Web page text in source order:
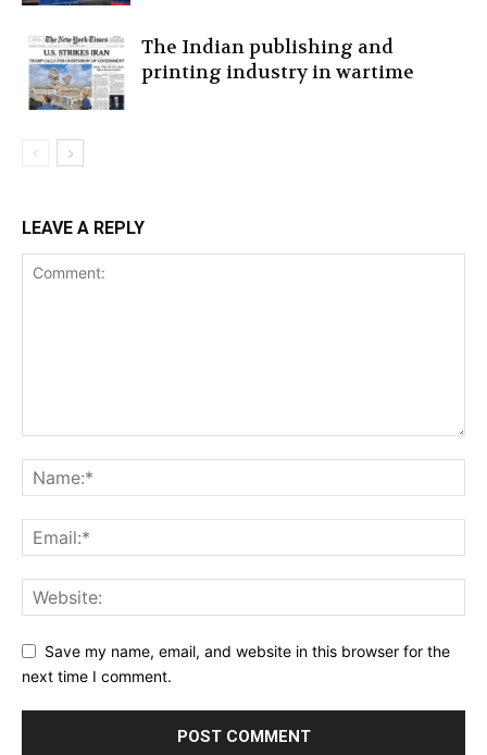
The Indian publishing and
printing industry in wartime
LEAVE A REPLY
Save my name, email, and website in this browser for the
next time I comment.